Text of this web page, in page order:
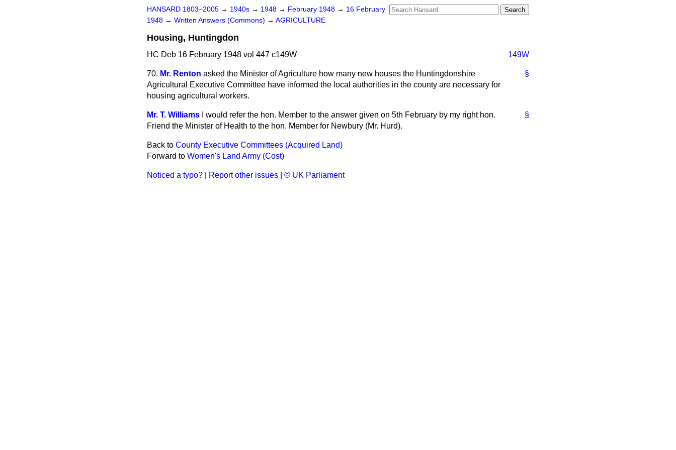
HANSARD 1803–2005 → 1940s → 1948 → February 1948 → 16 February
1948 → Written Answers (Commons) → AGRICULTURE
Housing, Huntingdon
HC Deb 16 February 1948 vol 447 c149W 149W
§
70. Mr. Renton asked the Minister of Agriculture how many new houses the Huntingdonshire
Agricultural Executive Committee have informed the local authorities in the county are necessary for
housing agricultural workers.
§
Mr. T. Williams
I would refer the hon. Member to the answer given on 5th February by my right hon.
Friend the Minister of Health to the hon. Member for Newbury (Mr. Hurd).
Back to County Executive Committees (Acquired Land)
Forward to Women's Land Army (Cost)
Noticed a typo? Report other issues © UK Parliament